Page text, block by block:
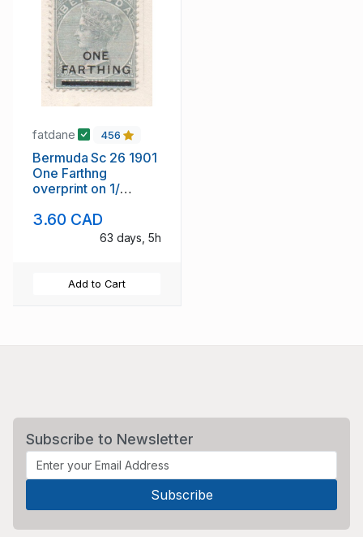
fatdane 456
Bermuda Sc 26 1901
One Farthng
overprint on 1/
3.60 CAD
63 days, 5h
Add to Cart
Subscribe to Newsletter